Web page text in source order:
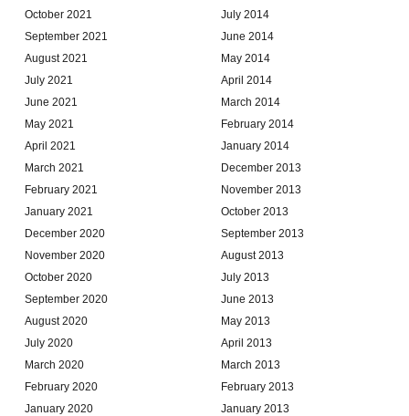
October 2021
September 2021
August 2021
July 2021
June 2021
May 2021
April 2021
March 2021
February 2021
January 2021
December 2020
November 2020
October 2020
September 2020
August 2020
July 2020
March 2020
February 2020
January 2020
July 2014
June 2014
May 2014
April 2014
March 2014
February 2014
January 2014
December 2013
November 2013
October 2013
September 2013
August 2013
July 2013
June 2013
May 2013
April 2013
March 2013
February 2013
January 2013